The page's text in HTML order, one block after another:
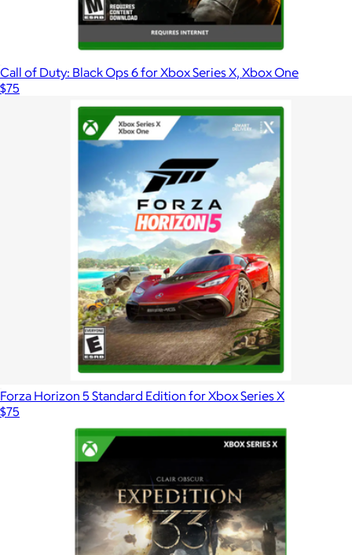
Call of Duty: Black Ops 6 for Xbox Series X, Xbox One
$75
Forza Horizon 5 Standard Edition for Xbox Series X
$75